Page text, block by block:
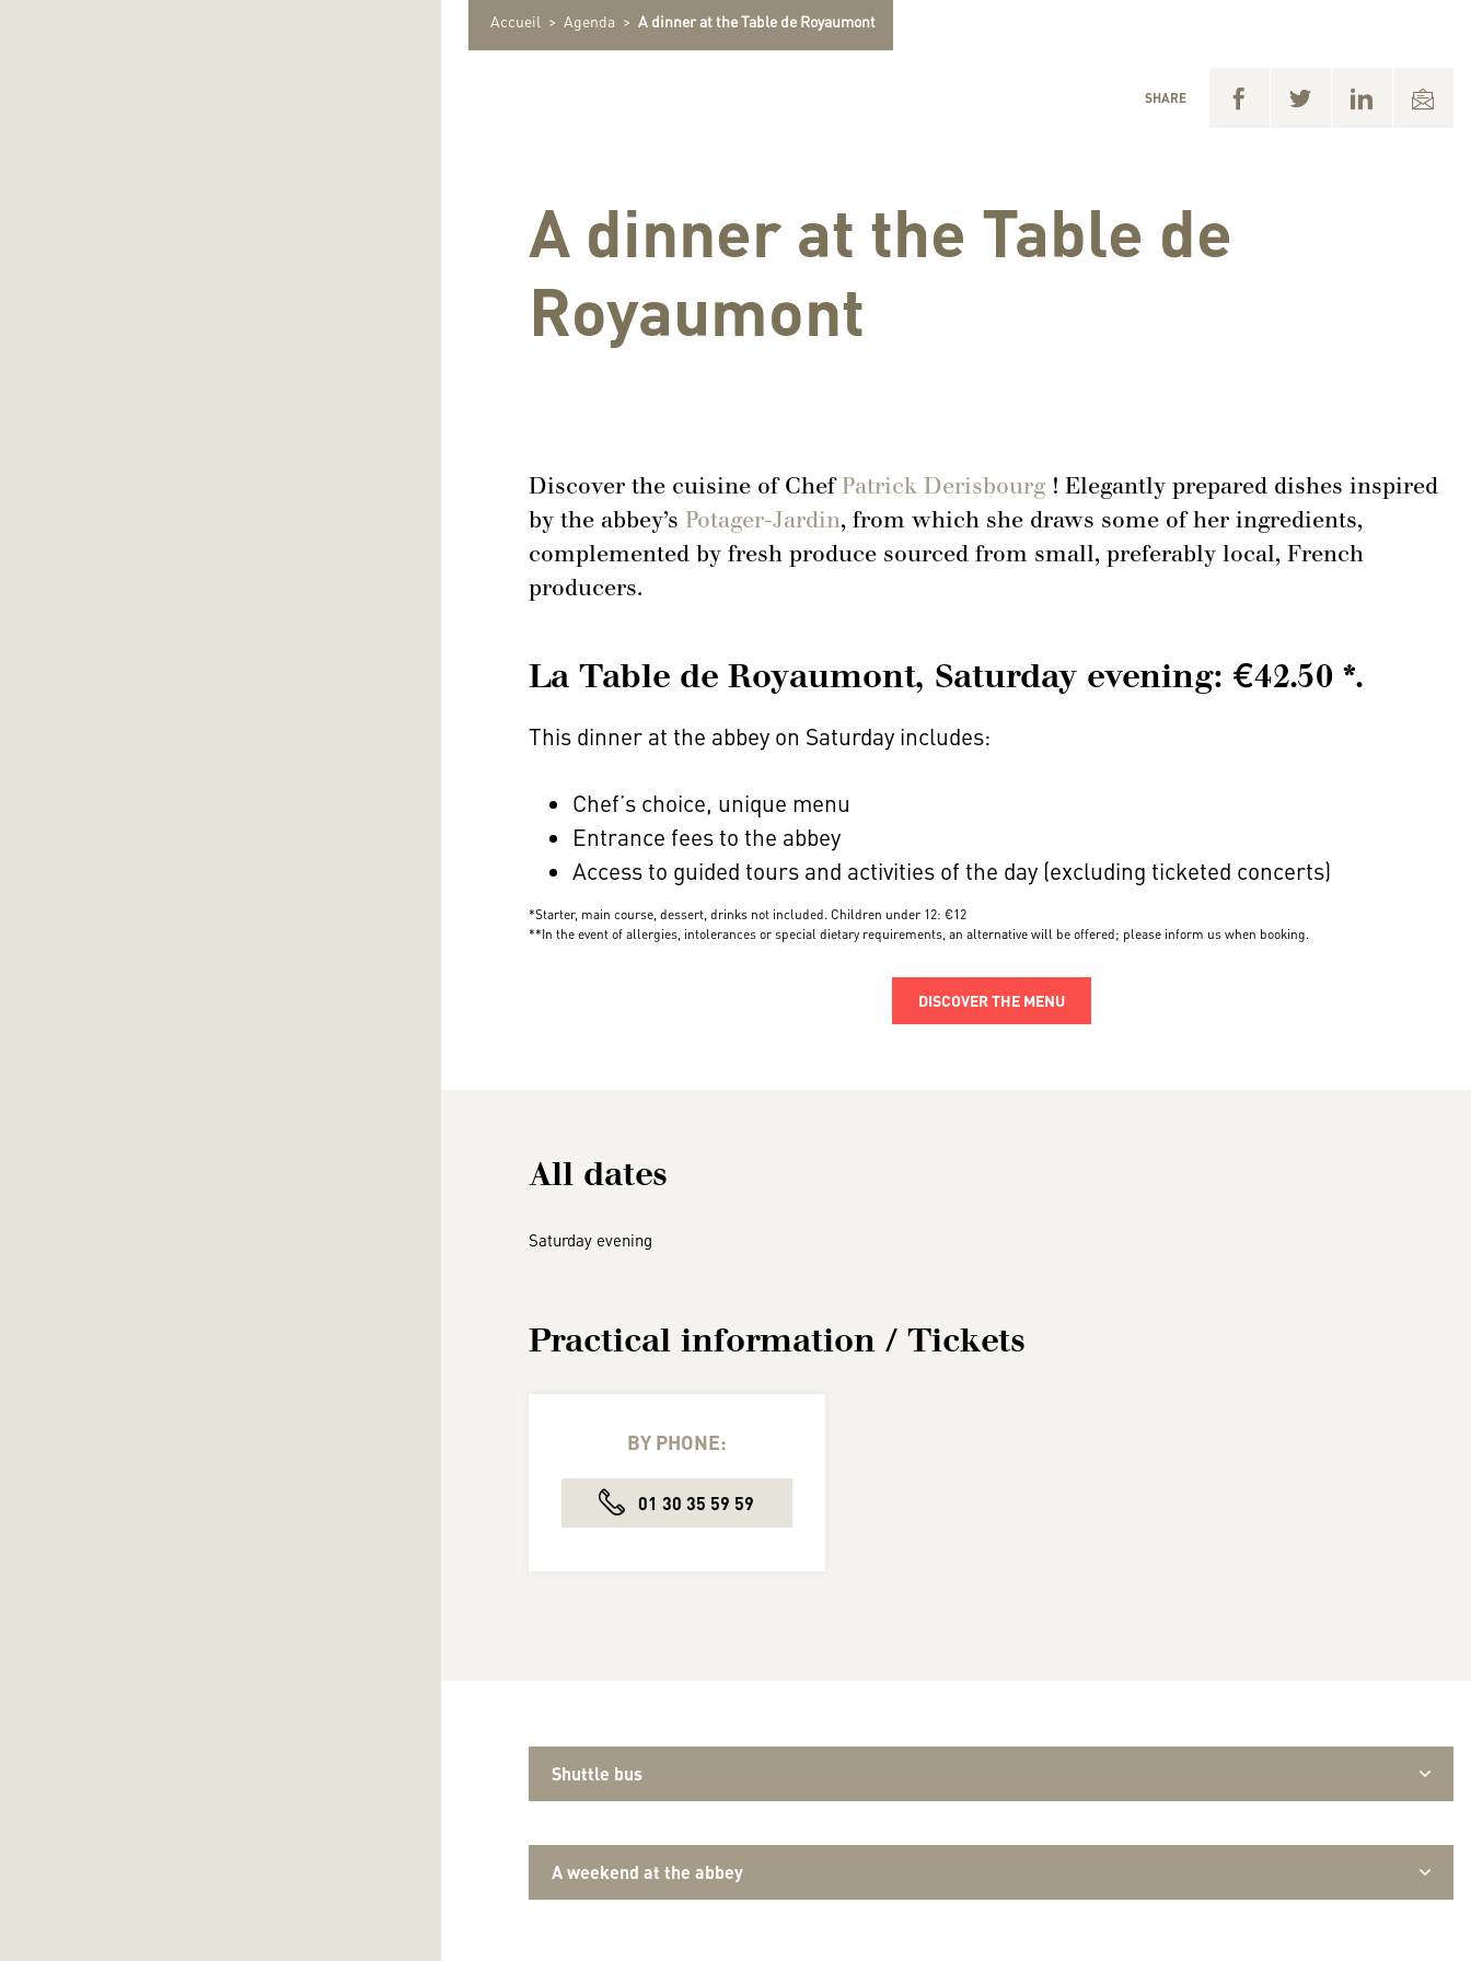
Accueil > Agenda > A dinner at the Table de Royaumont
SHARE
A dinner at the Table de
Royaumont
Discover the cuisine of ChefPatrick Derisbourg ! Elegantly prepared dishes inspired
by the abbey’sPotager-Jardin, from which she draws some of her ingredients,
complemented by fresh produce sourced from small, preferably local, French
producers.
La Table de Royaumont, Saturday evening: €42.50 *.
This dinner at the abbey on Saturday includes:
Chef’s choice, unique menu
Entrance fees to the abbey
Access to guided tours and activities of the day (excluding ticketed concerts)
*Starter, main course, dessert, drinks not included. Children under 12: €12
**In the event of allergies, intolerances or special dietary requirements, an alternative will be offered; please inform us when booking.
DISCOVER THE MENU
All dates
Saturday evening
Practical information / Tickets
BY PHONE:
01 30 35 59 59
Shuttle bus
A weekend at the abbey